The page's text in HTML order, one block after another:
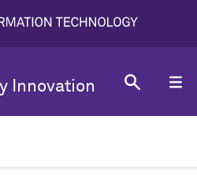
Innovation